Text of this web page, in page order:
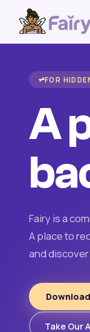
FOR
A
Fairy is a
A place to
and
Take Our